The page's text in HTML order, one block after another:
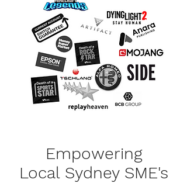
Empowering
Local Sydney SME's